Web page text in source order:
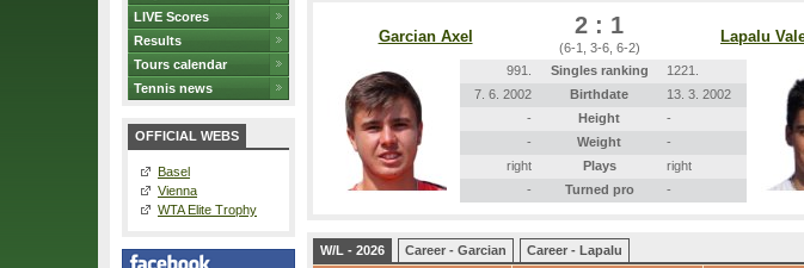
LIVE Scores
Results
Tours calendar
Tennis news
OFFICIAL WEBS
Basel
Vienna
WTA Elite Trophy
Garcian Axel 2 : 1
(6-1, 3-6, 6-2)
Lapalu
991. Singles ranking
1221.
7. 6. 2002
Birthdate
13. 3. 2002
-
Height
-
-
Weight
-
right
Plays
right
-
Turned pro -
W/L - 2026 Career - Garcian
Career - Lapalu